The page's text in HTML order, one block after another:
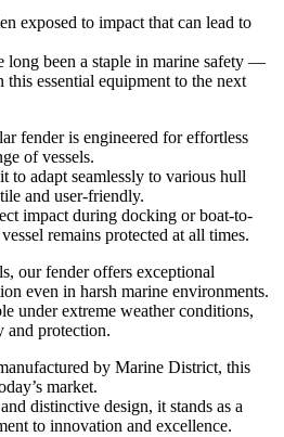
exposed to impact that can lead to
long been a staple in marine safety —
essential equipment to the next
fender is engineered for effortless
of vessels.
to adapt seamlessly to various hull
and user-friendly.
impact during docking or boat-to-
remains protected at all times.
our fender offers exceptional
even in harsh marine environments.
under extreme weather conditions,
and protection.
by Marine District, this
market.
distinctive design, it stands as a
to innovation and excellence.